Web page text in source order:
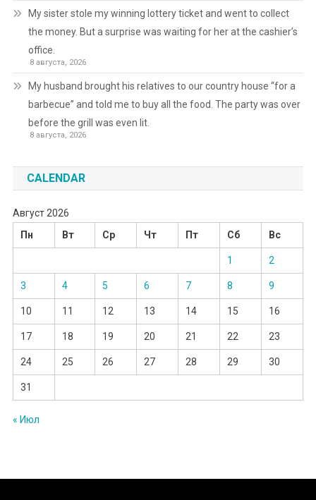
My sister stole my winning lottery ticket and went to collect
the money. But a surprise was waiting for her at the cashier’s
office.
8 августа, 2026
My husband brought his relatives to our country house “for a
barbecue” and told me to buy all the food. The party was over
before the grill was even lit.
8 августа, 2026
CALENDAR
Август 2026
Пн
Вт Ср Чт Пт Сб Вс
1 2
3 4 5 6 7 8 9
10 11 12 13 14 15 16
17 18 19 20 21 22 23
24 25 26 27 28 29 30
31
« Июл